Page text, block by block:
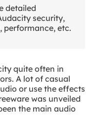
detailed
security,
performance, etc.
quite often in
A lot of casual
or use the effects
was unveiled
the main audio